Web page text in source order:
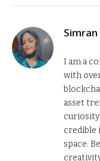
I am a
with
asset
curiosity
credible
space.